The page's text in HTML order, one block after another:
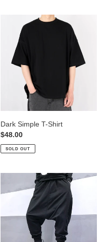
Simple
Shirt
Dark Simple T-Shirt
Regular
price
$48.00
SOLD OUT